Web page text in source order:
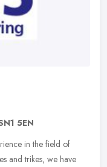
5EN
in the field of
and trikes, we have